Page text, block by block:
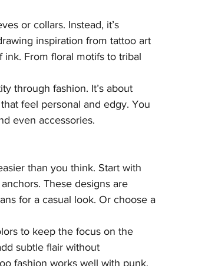
or collars. Instead, it’s
inspiration from tattoo art
From floral motifs to tribal
through fashion. It’s about
feel personal and edgy. You
even accessories.
than you think. Start with
These designs are
for a casual look. Or choose a
to keep the focus on the
subtle flair without
fashion works well with punk,